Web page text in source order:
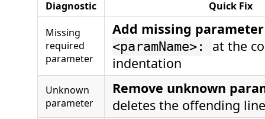
Diagnostic Quick Fix
Missing
required
parameter
Add missing parameter
<paramName>: at the
indentation
Unknown
parameter
Remove unknown
deletes the offending line